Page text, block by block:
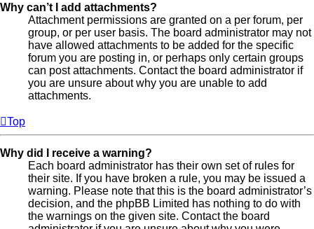
Why can’t I add attachments?
Attachment permissions are granted on a per forum, per
group, or per user basis. The board administrator may not
have allowed attachments to be added for the specific
forum you are posting in, or perhaps only certain groups
can post attachments. Contact the board administrator if
you are unsure about why you are unable to add
attachments.
Top
Why did I receive a warning?
Each board administrator has their own set of rules for
their site. If you have broken a rule, you may be issued a
warning. Please note that this is the board administrator’s
decision, and the phpBB Limited has nothing to do with
the warnings on the given site. Contact the board